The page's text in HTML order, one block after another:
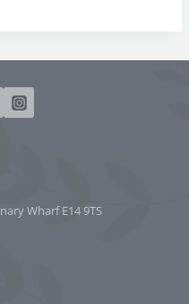
Wharf E14 9TS